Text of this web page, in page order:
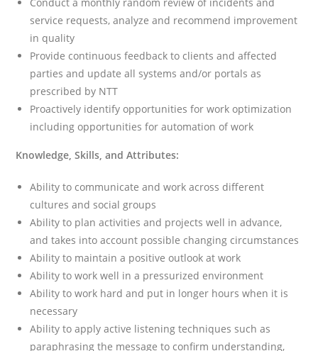
service requests, analyze and recommend improvement
in quality
Provide continuous feedback to clients and affected
parties and update all systems and/or portals as
prescribed by NTT
Proactively identify opportunities for work optimization
including opportunities for automation of work
Knowledge, Skills, and Attributes:
Ability to communicate and work across different
cultures and social groups
Ability to plan activities and projects well in advance,
and takes into account possible changing circumstances
Ability to maintain a positive outlook at work
Ability to work well in a pressurized environment
Ability to work hard and put in longer hours when it is
necessary
Ability to apply active listening techniques such as
paraphrasing the message to confirm understanding,